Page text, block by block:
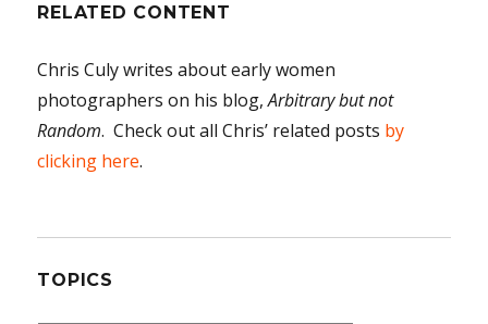
RELATED CONTENT
Chris Culy writes about early women
photographers on his blog,Arbitrary but not
Random. Check out all Chris’ related posts by
clicking here.
TOPICS